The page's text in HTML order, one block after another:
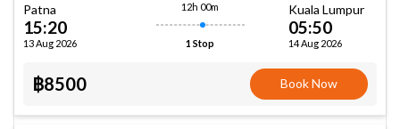
Patna
15:20
13 Aug 2026
12h 00m
1 Stop
Kuala Lumpur
05:50
14 Aug 2026
฿8500 Book Now